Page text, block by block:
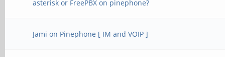
asterisk or FreePBX on pinephone?
Jami on Pinephone [ IM and VOIP ]